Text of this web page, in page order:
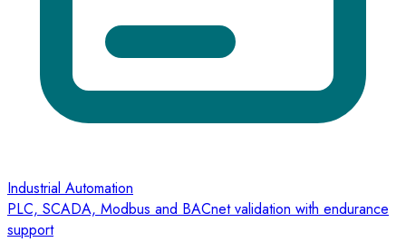
Industrial Automation
PLC, SCADA, Modbus and BACnet validation with endurance
support